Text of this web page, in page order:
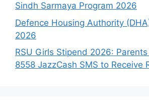
Sindh Sarmaya Program 2026
Defence Housing Authority
2026
RSU Girls Stipend 2026:
8558 JazzCash SMS to Receive